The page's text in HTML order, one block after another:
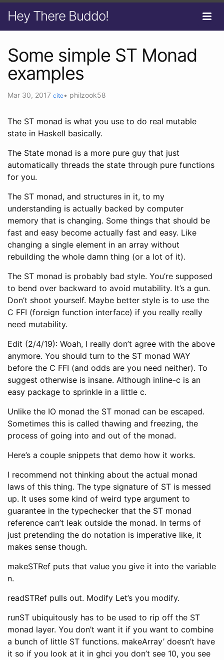
Hey There Buddo!
Some simple ST Monad
examples
Mar 30, 2017 cite• philzook58
The ST monad is what you use to do real mutable
state in Haskell basically.
The State monad is a more pure guy that just
automatically threads the state through pure functions
for you.
The ST monad, and structures in it, to my
understanding is actually backed by computer
memory that is changing. Some things that should be
fast and easy become actually fast and easy. Like
changing a single element in an array without
rebuilding the whole damn thing (or a lot of it).
The ST monad is probably bad style. You’re supposed
to bend over backward to avoid mutability. It’s a gun.
Don’t shoot yourself. Maybe better style is to use the
C FFI (foreign function interface) if you really really
need mutability.
Edit (2/4/19): Woah, I really don’t agree with the above
anymore. You should turn to the ST monad WAY
before the C FFI (and odds are you need neither). To
suggest otherwise is insane. Although inline-c is an
easy package to sprinkle in a little c.
Unlike the IO monad the ST monad can be escaped.
Sometimes this is called thawing and freezing, the
process of going into and out of the monad.
Here’s a couple snippets that demo how it works.
I recommend not thinking about the actual monad
laws of this thing. The type signature of ST is messed
up. It uses some kind of weird type argument to
guarantee in the typechecker that the ST monad
reference can’t leak outside the monad. In terms of
just pretending the do notation is imperative like, it
makes sense though.
makeSTRef puts that value you give it into the variable
n.
readSTRef pulls out. Modify Let’s you modify.
runST ubiquitously has to be used to rip off the ST
monad layer. You don’t want it if you want to combine
a bunch of little ST functions. makeArray’ doesn’t have
it so if you look at it in ghci you don’t see 10, you see